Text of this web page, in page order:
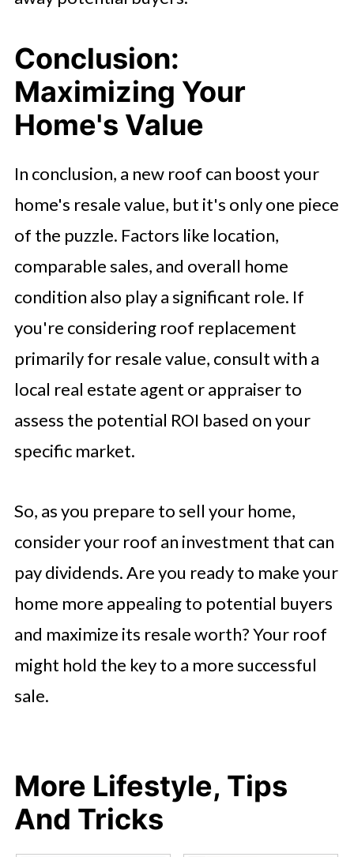
Conclusion:
Maximizing Your
Home's Value
In conclusion, a new roof can boost your
home's resale value, but it's only one piece
of the puzzle. Factors like location,
comparable sales, and overall home
condition also play a significant role. If
you're considering roof replacement
primarily for resale value, consult with a
local real estate agent or appraiser to
assess the potential ROI based on your
specific market.
So, as you prepare to sell your home,
consider your roof an investment that can
pay dividends. Are you ready to make your
home more appealing to potential buyers
and maximize its resale worth? Your roof
might hold the key to a more successful
sale.
More Lifestyle, Tips
And Tricks